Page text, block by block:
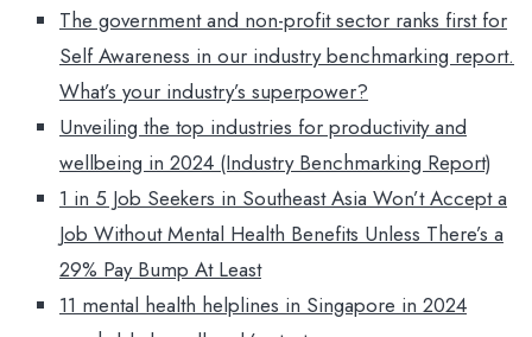
The government and non-profit sector ranks first for
Self Awareness in our industry benchmarking report.
What’s your industry’s superpower?
Unveiling the top industries for productivity and
wellbeing in 2024 (Industry Benchmarking Report)
1 in 5 Job Seekers in Southeast Asia Won’t Accept a
Job Without Mental Health Benefits Unless There’s a
29% Pay Bump At Least
11 mental health helplines in Singapore in 2024